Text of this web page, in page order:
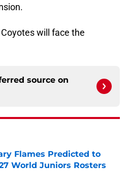
will face the
source on
Flames Predicted to
World Juniors Rosters
on Invalid Date